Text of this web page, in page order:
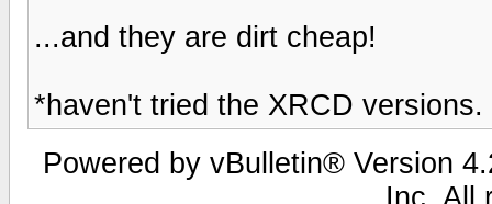
...and they are dirt cheap!
*haven't tried the XRCD
Powered by vBulletin® Version
Inc. All